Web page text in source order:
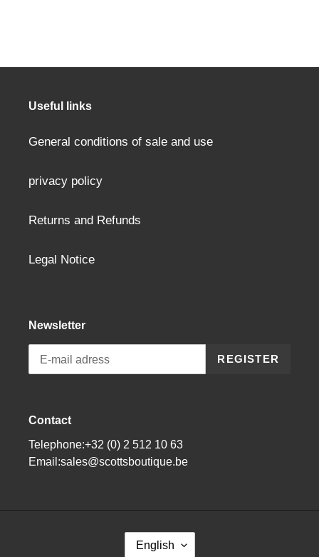
Useful links
General conditions of sale and use
privacy policy
Returns and Refunds
Legal Notice
Newsletter
REGISTER
Contact
Telephone:+32 (0) 2 512 10 63
Email:sales@scottsboutique.be
English